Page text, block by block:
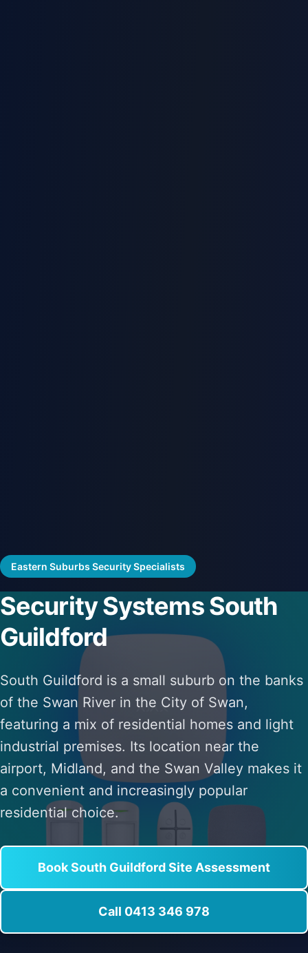
Eastern Suburbs Security Specialists
Security Systems South
Guildford
South Guildford is a small suburb on the banks
of the Swan River in the City of Swan,
featuring a mix of residential homes and light
industrial premises. Its location near the
airport, Midland, and the Swan Valley makes it
a convenient and increasingly popular
residential choice.
Book South Guildford Site Assessment
Call 0413 346 978